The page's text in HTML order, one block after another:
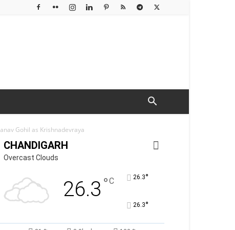
Gohil as Krishnadevraya
CHANDIGARH
Overcast Clouds
26.3 °C 26.3°
26.3°